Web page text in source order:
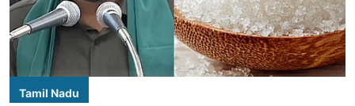
Tamil Nadu